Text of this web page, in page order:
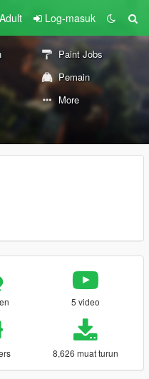
Log-masuk
Paint Jobs
Pemain
More
5 video
8,626 muat turun